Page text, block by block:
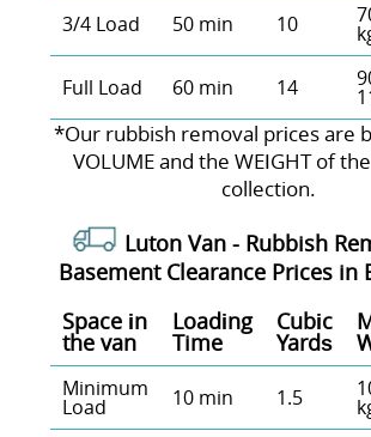
3/4 Load 50 min 10
Full Load 60 min 14
*Our rubbish removal prіces are
VOLUME and the WEІGHT of
collection.
Luton Van - Rubbish
Basement Clearance Prices in
Space іn
the van
Loadіng
Time
Cubіc
Yardѕ
Minimum
Load 10 min 1.5